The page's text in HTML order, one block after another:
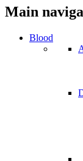
Main
Blood